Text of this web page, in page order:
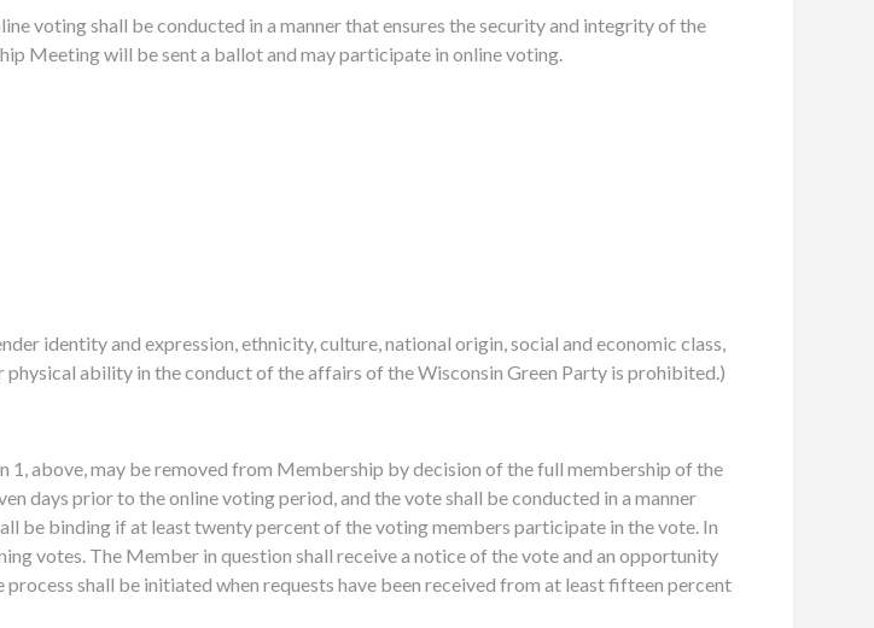
voting shall be conducted in a manner that ensures the security and integrity of the
Meeting will be sent a ballot and may participate in online voting.
identity and expression, ethnicity, culture, national origin, social and economic class,
ability in the conduct of the affairs of the Wisconsin Green Party is prohibited.)
above, may be removed from Membership by decision of the full membership of the
days prior to the online voting period, and the vote shall be conducted in a manner
be binding if at least twenty percent of the voting members participate in the vote. In
votes. The Member in question shall receive a notice of the vote and an opportunity
shall be initiated when requests have been received from at least fifteen percent